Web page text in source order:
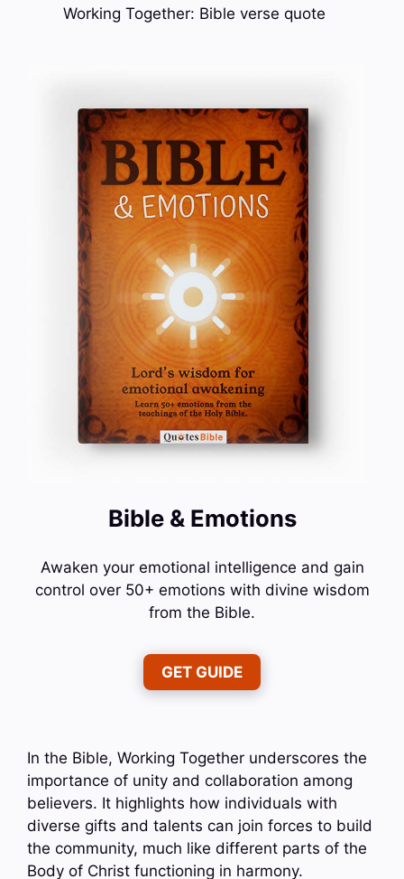
Working Together: Bible verse quote
Bible & Emotions
Awaken your emotional intelligence and gain
control over 50+ emotions with divine wisdom
from the Bible.
GET GUIDE
In the Bible, Working Together underscores the
importance of unity and collaboration among
believers. It highlights how individuals with
diverse gifts and talents can join forces to build
the community, much like different parts of the
Body of Christ functioning in harmony.